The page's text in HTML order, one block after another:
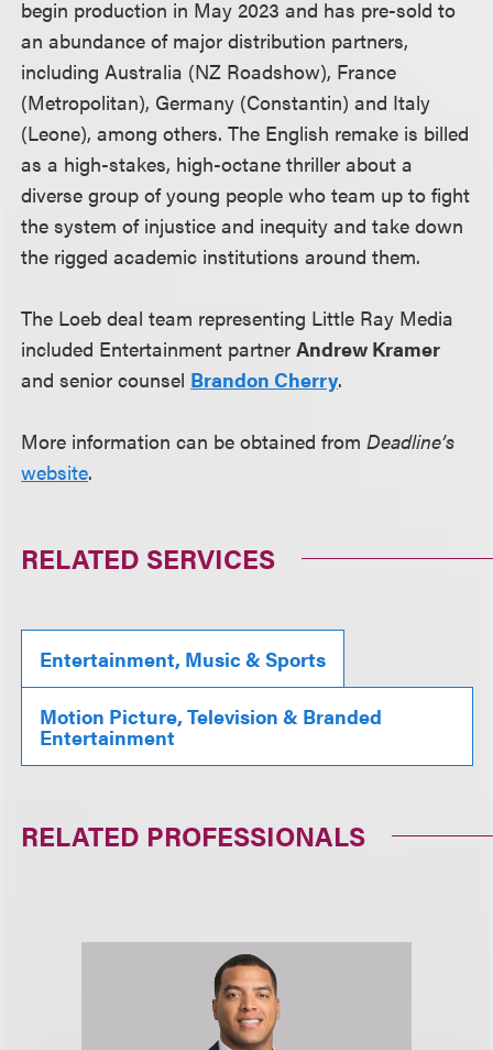
begin production in May 2023 and has pre-sold to
an abundance of major distribution partners,
including Australia (NZ Roadshow), France
(Metropolitan), Germany (Constantin) and Italy
(Leone), among others. The English remake is billed
as a high-stakes, high-octane thriller about a
diverse group of young people who team up to fight
the system of injustice and inequity and take down
the rigged academic institutions around them.
The Loeb deal team representing Little Ray Media
included Entertainment partnerAndrew Kramer
and senior counsel Brandon Cherry.
More information can be obtained fromDeadline’s
website.
RELATED SERVICES
Entertainment, Music & Sports
Motion Picture, Television & Branded
Entertainment
RELATED PROFESSIONALS